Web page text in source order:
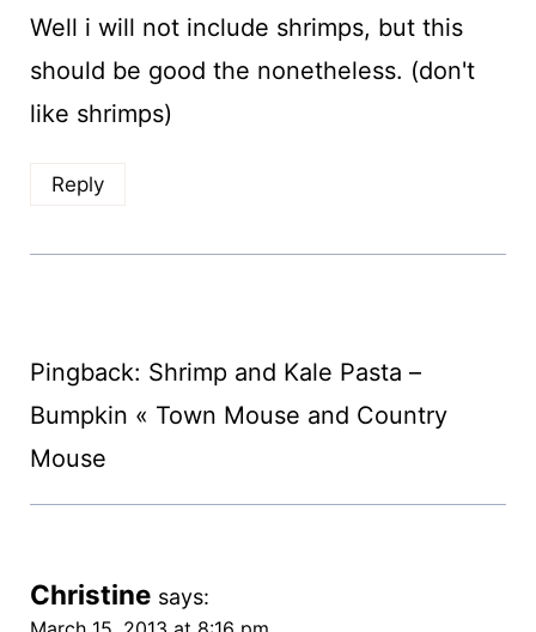
Well i will not include shrimps, but this
should be good the nonetheless. (don't
like shrimps)
Reply
Pingback: Shrimp and Kale Pasta –
Bumpkin « Town Mouse and Country
Mouse
Christine says: